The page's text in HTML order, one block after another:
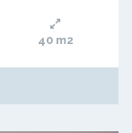
40 m2